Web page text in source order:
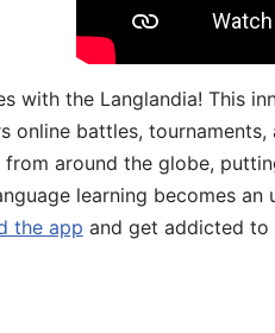
with the Langlandia! This
online battles,
from around the globe,
learning becomes
the app and get addicted to